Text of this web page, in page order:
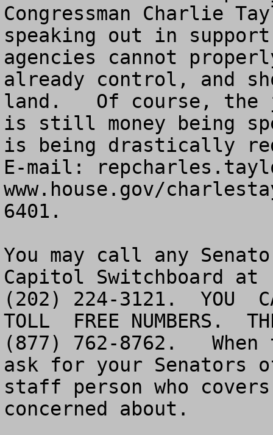
Congressman Charlie
speaking out in
agencies cannot
already control, and
land.   Of course, the
is still money being
is being drastically
E-mail:
www.house.gov/
6401.
You may call any
Capitol Switchboard at
(202) 224-3121.  YOU
TOLL  FREE NUMBERS.
(877) 762-8762.
ask for your Senators
staff person who
concerned about.